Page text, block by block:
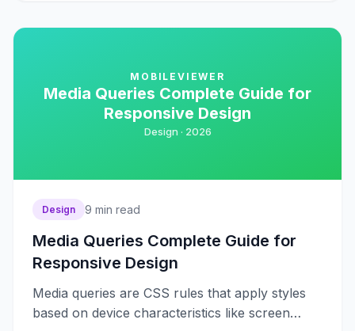
MOBILEVIEWER
Media Queries Complete Guide for
Responsive Design
Design · 2026
Design 9 min read
Media Queries Complete Guide for
Responsive Design
Media queries are CSS rules that apply styles
based on device characteristics like screen